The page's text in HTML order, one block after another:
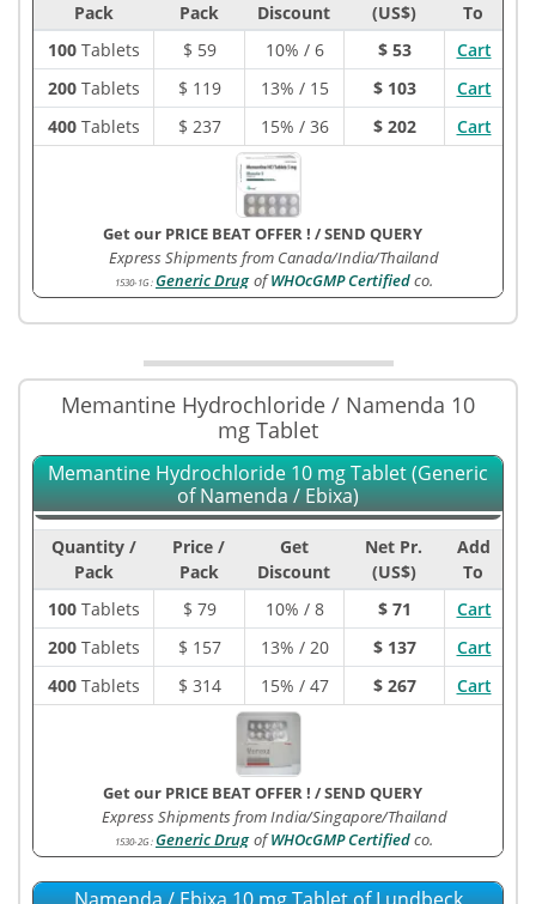
Pack
Pack
Discount
(US$)
To
100Tablets $ 59 10% / 6 $ 53
Cart
200Tablets $ 119 13% / 15 $ 103
Cart
400Tablets $ 237 15% / 36 $ 202 Cart
Get our PRICE BEAT OFFER ! /SEND QUERY
Express Shipments from Canada/India/Thailand
1530-1G :Generic Drug ofWHOcGMP Certifiedco.
Memantine Hydrochloride / Namenda 10
mg Tablet
Memantine Hydrochloride 10 mg Tablet (Generic
of Namenda / Ebixa)
Quantity /
Pack
Price /
Pack
Get
Discount
Net Pr.
(US$)
Add
To
100Tablets $ 79 10% / 8 $ 71
Cart
200Tablets $ 157 13% / 20 $ 137
Cart
400Tablets $ 314 15% / 47 $ 267 Cart
Get our PRICE BEAT OFFER ! /SEND QUERY
Express Shipments from India/Singapore/Thailand
1530-2G :Generic Drug ofWHOcGMP Certifiedco.